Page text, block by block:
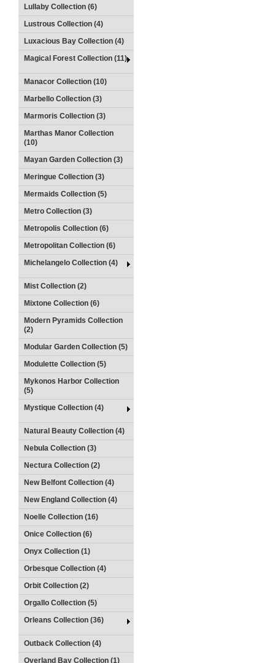
Lullaby Collection (6)
Lustrous Collection (4)
Luxacious Bay Collection (4)
Magical Forest Collection (11)
Manacor Collection (10)
Marbello Collection (3)
Marmoris Collection (3)
Marthas Manor Collection
(10)
Mayan Garden Collection (3)
Meringue Collection (3)
Mermaids Collection (5)
Metro Collection (3)
Metropolis Collection (6)
Metropolitan Collection (6)
Michelangelo Collection (4)
Mist Collection (2)
Mixtone Collection (6)
Modern Pyramids Collection
(2)
Modular Garden Collection (5)
Modulette Collection (5)
Mykonos Harbor Collection
(5)
Mystique Collection (4)
Natural Beauty Collection (4)
Nebula Collection (3)
Nectura Collection (2)
New Belfont Collection (4)
New England Collection (4)
Noelle Collection (16)
Onice Collection (6)
Onyx Collection (1)
Orbesque Collection (4)
Orbit Collection (2)
Orgallo Collection (5)
Orleans Collection (36)
Outback Collection (4)
Overland Bay Collection (1)